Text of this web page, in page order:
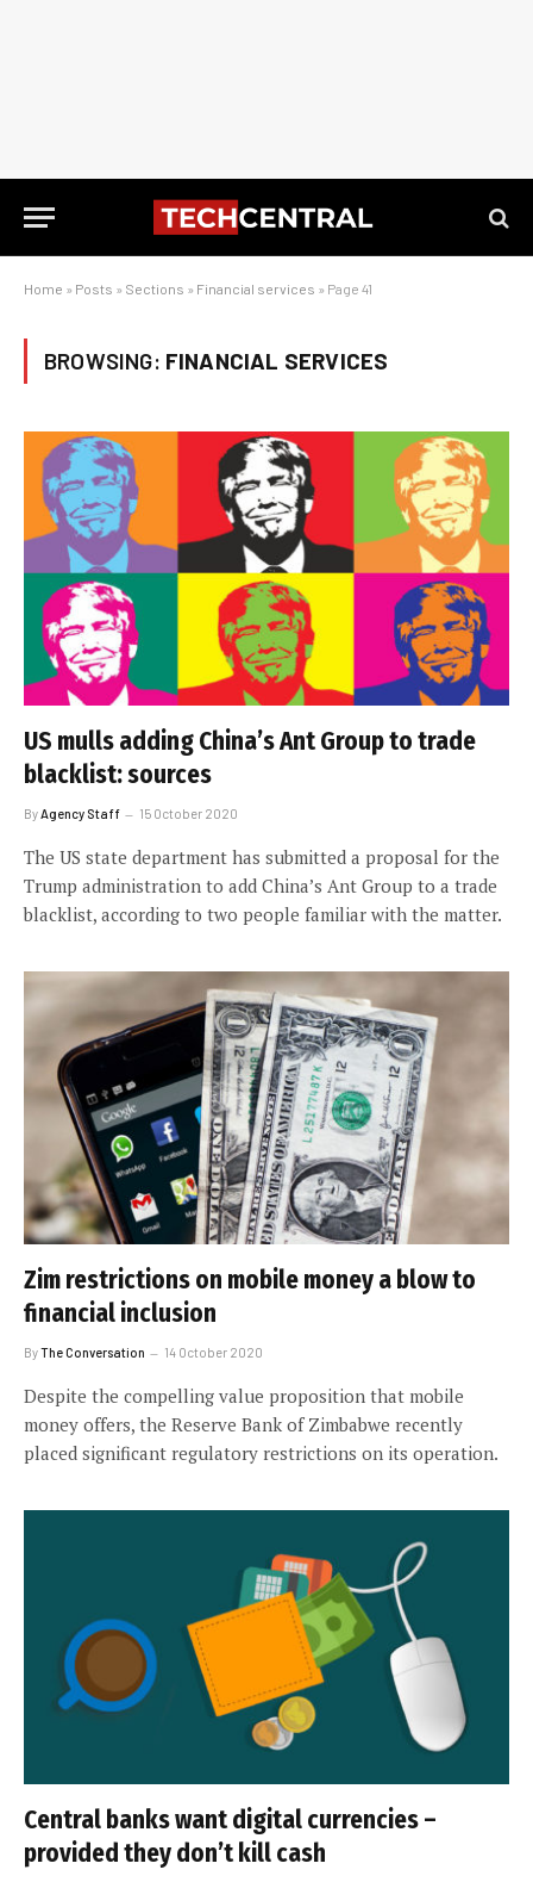
Home » Posts » Sections » Financial services » Page 41
BROWSING: FINANCIAL SERVICES
US mulls adding China’s Ant Group to trade
blacklist: sources
By Agency Staff 15 October 2020
The US state department has submitted a proposal for the
Trump administration to add China’s Ant Group to a trade
blacklist, according to two people familiar with the matter.
Zim restrictions on mobile money a blow to
financial inclusion
ByThe Conversation 14 October 2020
Despite the compelling value proposition that mobile
money offers, the Reserve Bank of Zimbabwe recently
placed significant regulatory restrictions on its operation.
Central banks want digital currencies –
provided they don’t kill cash